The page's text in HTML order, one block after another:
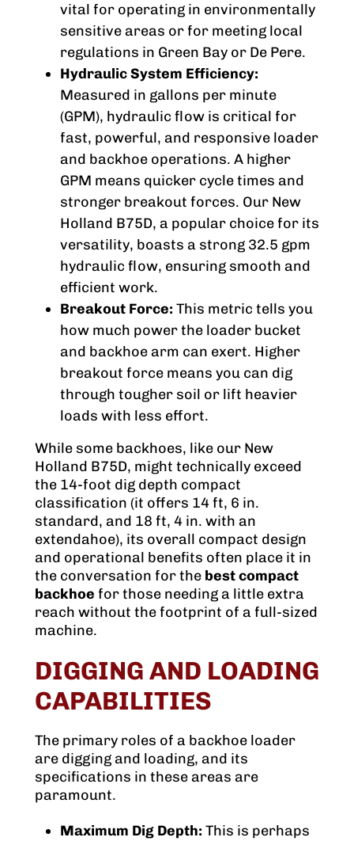
vital for operating in environmentally
sensitive areas or for meeting local
regulations in Green Bay or De Pere.
Hydraulic System Efficiency:
Measured in gallons per minute
(GPM), hydraulic flow is critical for
fast, powerful, and responsive loader
and backhoe operations. A higher
GPM means quicker cycle times and
stronger breakout forces. Our New
Holland B75D, a popular choice for its
versatility, boasts a strong 32.5 gpm
hydraulic flow, ensuring smooth and
efficient work.
Breakout Force: This metric tells you
how much power the loader bucket
and backhoe arm can exert. Higher
breakout force means you can dig
through tougher soil or lift heavier
loads with less effort.
While some backhoes, like our New
Holland B75D, might technically exceed
the 14-foot dig depth compact
classification (it offers 14 ft, 6 in.
standard, and 18 ft, 4 in. with an
extendahoe), its overall compact design
and operational benefits often place it in
the conversation for the best compact
backhoe for those needing a little extra
reach without the footprint of a full-sized
machine.
DIGGING AND LOADING
CAPABILITIES
The primary roles of a backhoe loader
are digging and loading, and its
specifications in these areas are
paramount.
Maximum Dig Depth: This is perhaps